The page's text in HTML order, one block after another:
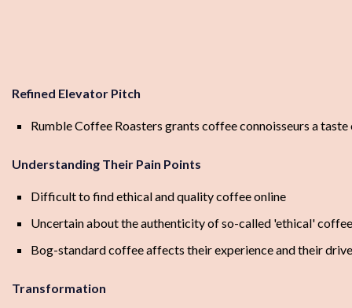
Refined Elevator Pitch
Rumble Coffee Roasters grants coffee connoisseurs a
Understanding Their Pain Points
Difficult to find ethical and quality coffee online
Uncertain about the authenticity of so-called 'ethical'
Bog-standard coffee affects their experience and their
Transformation